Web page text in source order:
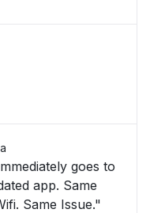
goes to
app. Same
Same Issue."